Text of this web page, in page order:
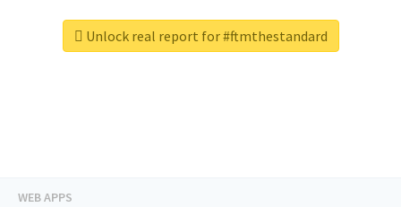
Unlock real report for #ftmthestandard
WEB APPS